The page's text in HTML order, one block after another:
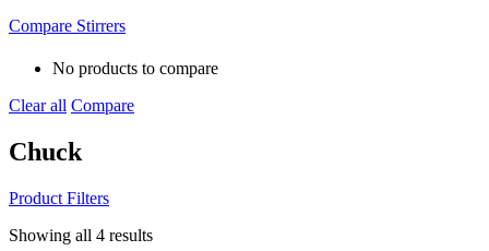
Compare Stirrers
No products to compare
Clear all Compare
Chuck
Product Filters
Showing all 4 results